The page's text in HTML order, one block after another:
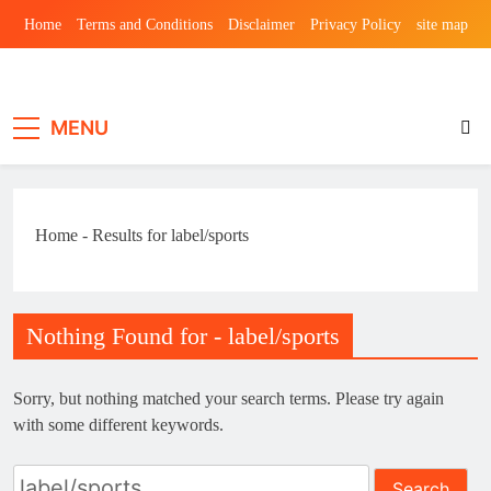
Home Terms and Conditions Disclaimer Privacy Policy site map
MENU
Home - Results for label/sports
Nothing Found for - label/sports
Sorry, but nothing matched your search terms. Please try again
with some different keywords.
Search